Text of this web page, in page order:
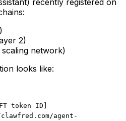
2)
network)
looks like:
token ID]
agent-